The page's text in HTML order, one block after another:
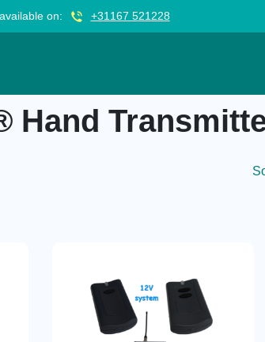
on: +31167 521228
Hand